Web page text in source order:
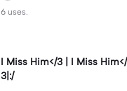
6 uses.
I Miss Him</3 | I Miss Him</
3|:/